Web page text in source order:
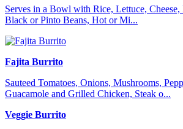
Serves in a Bowl with Rice, Lettuce,
Black or Pinto Beans, Hot or Mi...
Fajita Burrito
Sauteed Tomatoes, Onions, Mushrooms,
Guacamole and Grilled Chicken, Steak o...
Veggie Burrito